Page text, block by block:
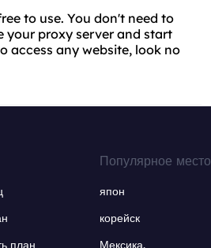
to use. You don't need to
your proxy server and start
access any website, look no
план
Популярное место
япон
корейск
Мексика.